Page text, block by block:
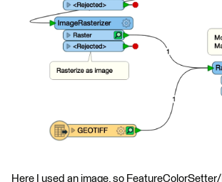
Here I used an image, so